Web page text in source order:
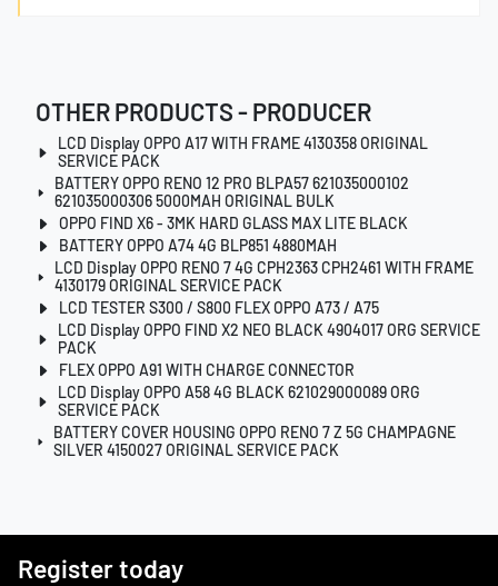
OTHER PRODUCTS - PRODUCER
LCD Display OPPO A17 WITH FRAME 4130358 ORIGINAL
SERVICE PACK
BATTERY OPPO RENO 12 PRO BLPA57 621035000102
621035000306 5000MAH ORIGINAL BULK
OPPO FIND X6 - 3MK HARD GLASS MAX LITE BLACK
BATTERY OPPO A74 4G BLP851 4880MAH
LCD Display OPPO RENO 7 4G CPH2363 CPH2461 WITH FRAME
4130179 ORIGINAL SERVICE PACK
LCD TESTER S300 / S800 FLEX OPPO A73 / A75
LCD Display OPPO FIND X2 NEO BLACK 4904017 ORG SERVICE
PACK
FLEX OPPO A91 WITH CHARGE CONNECTOR
LCD Display OPPO A58 4G BLACK 621029000089 ORG
SERVICE PACK
BATTERY COVER HOUSING OPPO RENO 7 Z 5G CHAMPAGNE
SILVER 4150027 ORIGINAL SERVICE PACK
Register today